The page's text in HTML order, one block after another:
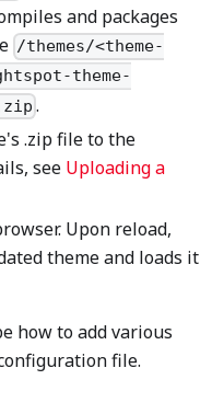
and packages
/themes/<theme-
theme-
.
.zip file to the
see Uploading a
Upon reload,
theme and loads it
how to add various
file.